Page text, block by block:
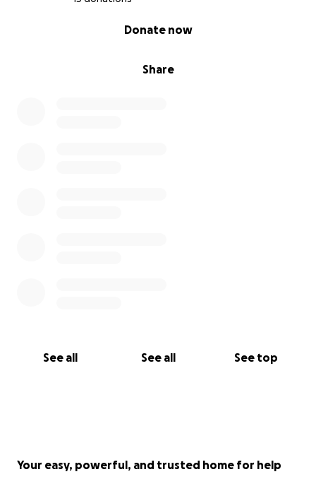
Share
Donate now
See all See all See top
Your easy, powerful, and trusted home for help